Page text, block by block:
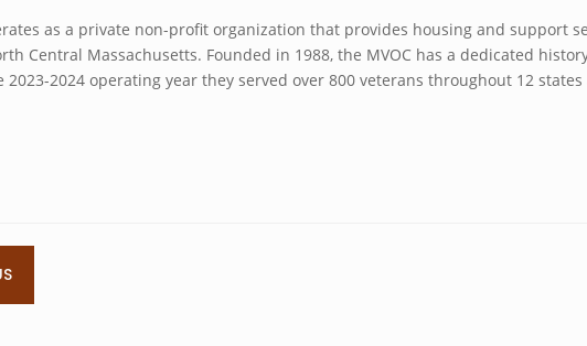
as a private non-profit organization that provides housing and support
Central Massachusetts. Founded in 1988, the MVOC has a dedicated
2023-2024 operating year they served over 800 veterans throughout 12